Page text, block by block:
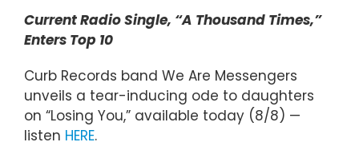
Current Radio Single, “A Thousand Times,”
Enters Top 10
Curb Records band We Are Messengers
unveils a tear-inducing ode to daughters
on “Losing You,” available today (8/8) —
listen HERE.